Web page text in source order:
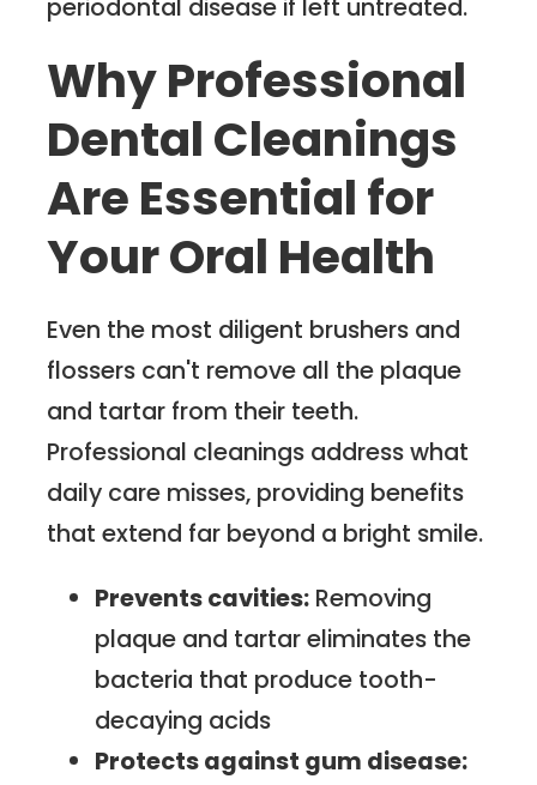
periodontal disease if left untreated.
Why Professional
Dental Cleanings
Are Essential for
Your Oral Health
Even the most diligent brushers and
flossers can't remove all the plaque
and tartar from their teeth.
Professional cleanings address what
daily care misses, providing benefits
that extend far beyond a bright smile.
Prevents cavities: Removing
plaque and tartar eliminates the
bacteria that produce tooth-
decaying acids
Protects against gum disease: